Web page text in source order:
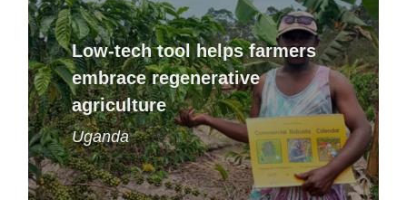
Low-tech tool helps farmers
embrace regenerative
agriculture
Uganda
Printed calendars offer illustrated guidance
on sustainable farming for thousands of
coffee growers.
Read story